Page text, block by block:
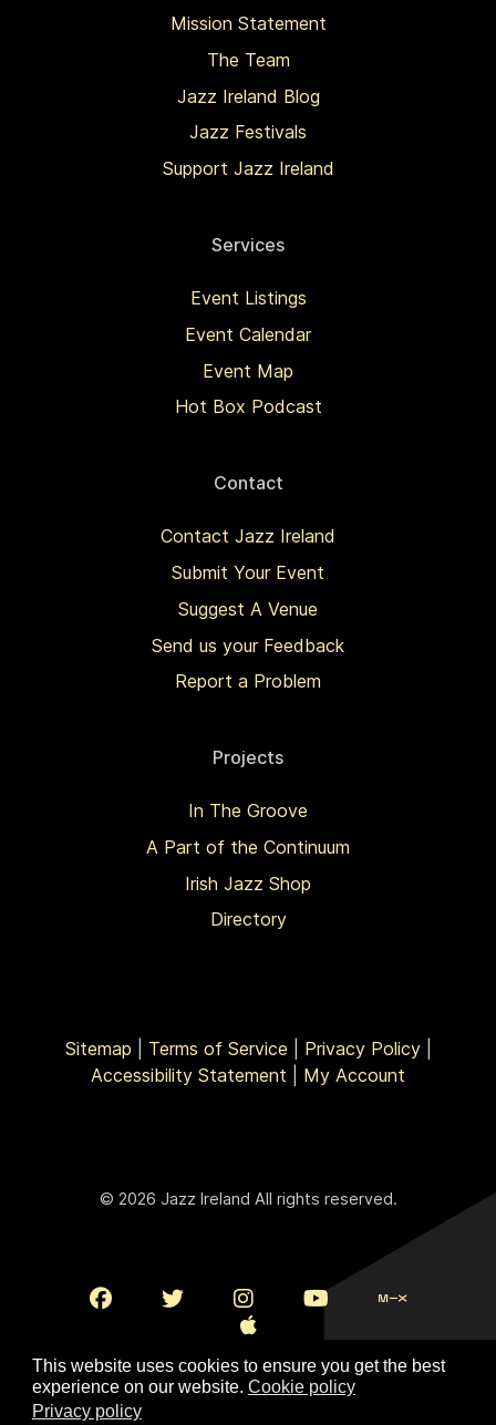
This website uses cookies to ensure you get the best
experience on our website. Cookie policy
Privacy policy
Mission Statement
The Team
Jazz Ireland Blog
Jazz Festivals
Support Jazz Ireland
Services
Event Listings
Event Calendar
Event Map
Hot Box Podcast
Contact
Contact Jazz Ireland
Submit Your Event
Suggest A Venue
Send us your Feedback
Report a Problem
Projects
In The Groove
A Part of the Continuum
Irish Jazz Shop
Directory
Sitemap Terms of Service Privacy Policy|
Accessibility Statement
My Account
© 2026 Jazz Ireland All rights reserved.